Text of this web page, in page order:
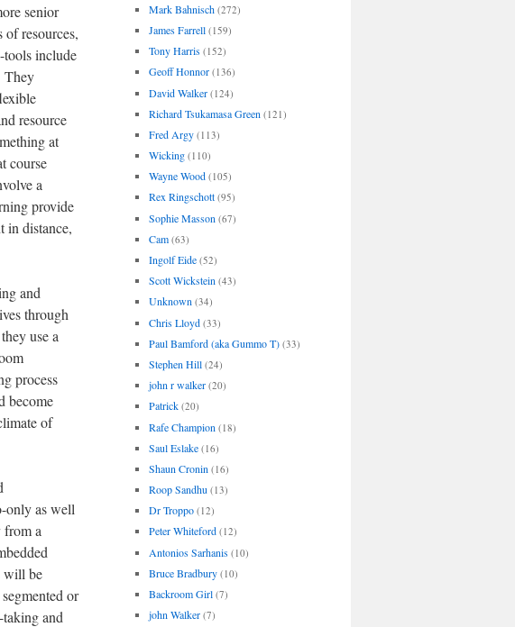
senior
resources,
tools include
They
resource
at
course
a
provide
in distance,
and
through
use a
process
become
of
only as well
from a
will be
or
taking and
Mark Bahnisch (272)
James Farrell (159)
Tony Harris (152)
Geoff Honnor (136)
David Walker (124)
Richard Tsukamasa Green (121)
Fred Argy (113)
Wicking (110)
Wayne Wood (105)
Rex Ringschott (95)
Sophie Masson (67)
Cam (63)
Ingolf Eide (52)
Scott Wickstein (43)
Unknown (34)
Chris Lloyd (33)
Paul Bamford (aka Gummo T) (33)
Stephen Hill (24)
john r walker (20)
Patrick (20)
Rafe Champion (18)
Saul Eslake (16)
Shaun Cronin (16)
Roop Sandhu (13)
Dr Troppo (12)
Peter Whiteford (12)
Antonios Sarhanis (10)
Bruce Bradbury (10)
Backroom Girl (7)
john Walker (7)